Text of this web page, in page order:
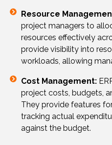
Resource
project managers to
resources effectively
provide visibility into
workloads, allowing
Cost Management:
project costs, budgets,
They provide features
tracking actual
against the budget.